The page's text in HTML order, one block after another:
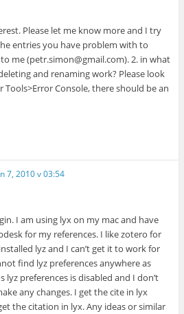
Please let me know more and I try
entries you have problem with to
me (petr.simon@gmail.com). 2. in what
and renaming work? Please look
Tools>Error Console, there should be an
7, 2010 v 03:54
I am using lyx on my mac and have
for my references. I like zotero for
lyz and I can’t get it to work for
find lyz preferences anywhere as
lyz preferences is disabled and I don’t
any changes. I get the cite in lyx
the citation in lyx. Any ideas or similar